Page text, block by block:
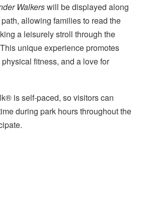
Walkerswill be displayed along
allowing families to read the
a leisurely stroll through the
unique experience promotes
fitness, and a love for
is self-paced, so visitors can
during park hours throughout the